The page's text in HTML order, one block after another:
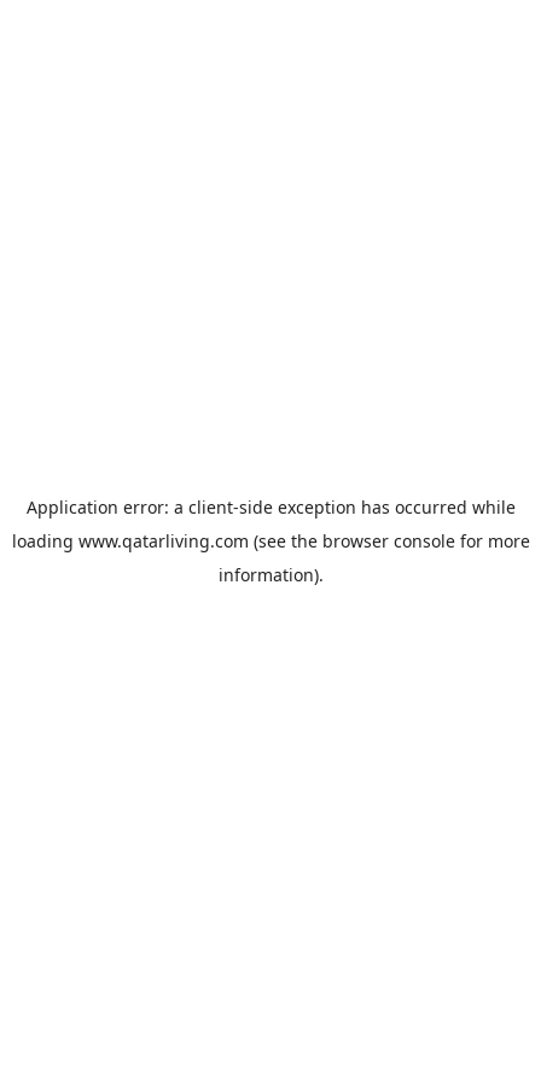
Application error: a client-side exception has occurred while
loading www.qatarliving.com (see the browser consolefor more
information).